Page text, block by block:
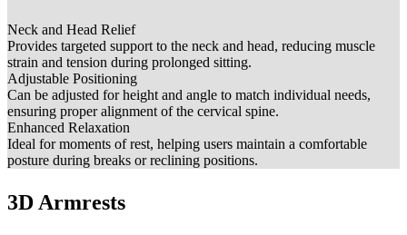
Neck and Head Relief
Provides targeted support to the neck and head, reducing muscle
strain and tension during prolonged sitting.
Adjustable Positioning
Can be adjusted for height and angle to match individual needs,
ensuring proper alignment of the cervical spine.
Enhanced Relaxation
Ideal for moments of rest, helping users maintain a comfortable
posture during breaks or reclining positions.
3D Armrests